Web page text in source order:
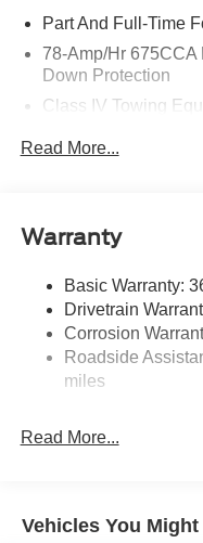
Part And Full-Time
78-Amp/Hr 675CCA
Down Protection
Class IV Towing
Trailer Wiring
Front And Rear Anti-
Electric Power-
23.6 Gal. Fuel Tank
Single Stainless
Auto Locking Hubs
Multi-Link Rear
Read More...
Warranty
Basic Warranty:
Drivetrain
Corrosion
Roadside
miles
Read More...
Vehicles You